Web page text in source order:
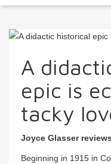
A
epic is
tacky
Joyce Glasser
Beginning in 1915 in